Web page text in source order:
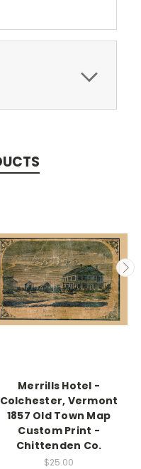
Merrills Hotel -
Colchester, Vermont
1857 Old Town Map
Custom Print -
Chittenden Co.
$25.00